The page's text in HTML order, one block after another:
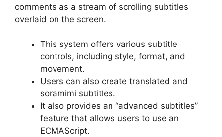
comments as a stream of scrolling subtitles
overlaid on the screen.
This system offers various subtitle
controls, including style, format, and
movement.
Users can also create translated and
soramimi subtitles.
It also provides an “advanced subtitles”
feature that allows users to use an
ECMAScript.